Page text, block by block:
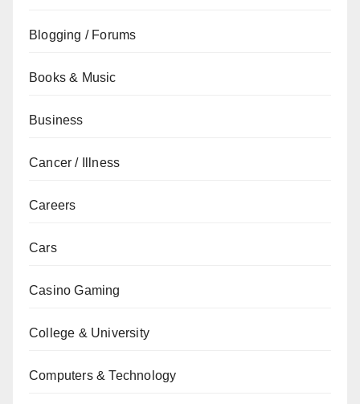
Blogging / Forums
Books & Music
Business
Cancer / Illness
Careers
Cars
Casino Gaming
College & University
Computers & Technology